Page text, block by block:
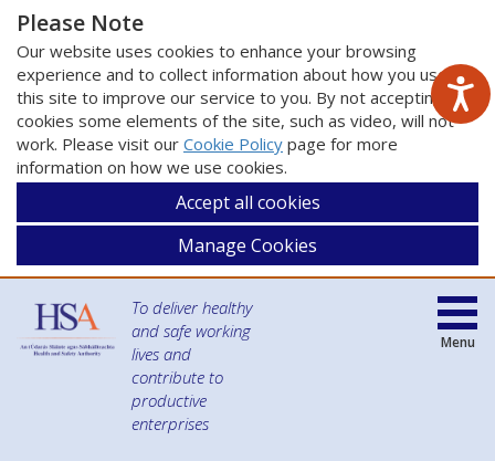
Please Note
Our website uses cookies to enhance your browsing
experience and to collect information about how you use
this site to improve our service to you. By not accepting
cookies some elements of the site, such as video, will not
work. Please visit our Cookie Policy page for more
information on how we use cookies.
Accept all cookies
Manage Cookies
To deliver healthy
and safe working
lives and
contribute to
productive
enterprises
Menu